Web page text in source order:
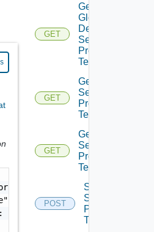
{
"string",
"string"
GET
Get
Global
Default
Segment
Profile
Templates
GET
Get
Segment
Profile
Template
GET
Get
Segment
Profile
Templates
POST
Sync
Segment
Profile
Template